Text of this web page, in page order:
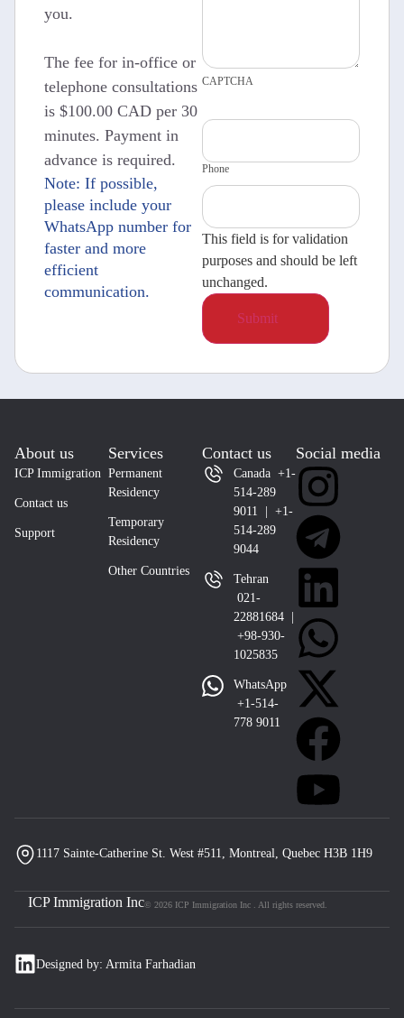
you.
The fee for in-office or
telephone consultations
is $100.00 CAD per 30
minutes. Payment in
advance is required.
Note: If possible,
please include your
WhatsApp number for
faster and more
efficient
communication.
CAPTCHA
Phone
This field is for validation
purposes and should be left
unchanged.
About us
ICP Immigration
Contact us
Support
Services
Permanent
Residency
Temporary
Residency
Other Countries
Contact us
Canada +1-
514-289
9011 | +1-
514-289
9044
Tehran
021-
22881684 |
+98-930-
1025835
WhatsApp
+1-514-
778 9011
Social media
1117 Sainte-Catherine St. West #511, Montreal, Quebec H3B 1H9
ICP Immigration Inc© 2026 ICP Immigration Inc . All rights reserved.
Designed by: Armita Farhadian